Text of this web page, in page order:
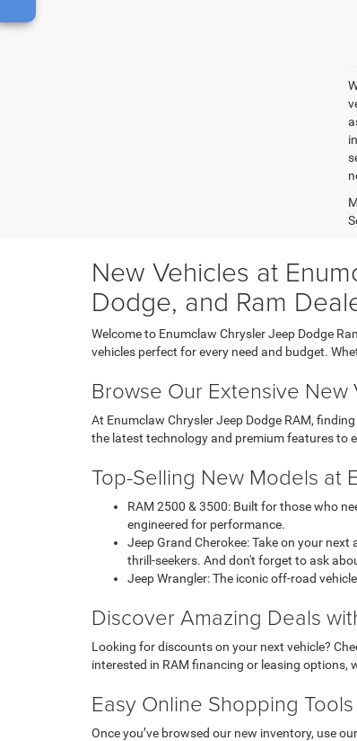
New Vehicles at
Dodge, and Ram
Welcome to Enumclaw Chrysler Jeep Dodge
vehicles perfect for every need and budget.
Browse Our Extensive
At Enumclaw Chrysler Jeep Dodge RAM,
the latest technology and premium features to
Top-Selling New Models at
RAM 2500 & 3500: Built for those who
engineered for performance.
Jeep Grand Cherokee: Take on your
thrill-seekers. And don't forget to ask
Jeep Wrangler: The iconic off-road
Discover Amazing Deals
Looking for discounts on your next vehicle?
interested in RAM financing or leasing options,
Easy Online Shopping Tools
Once you’ve browsed our new inventory, use